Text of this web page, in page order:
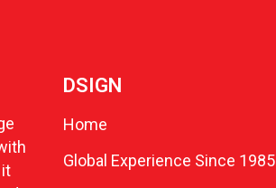
DSIGN
Home
Global Experience Since 1985